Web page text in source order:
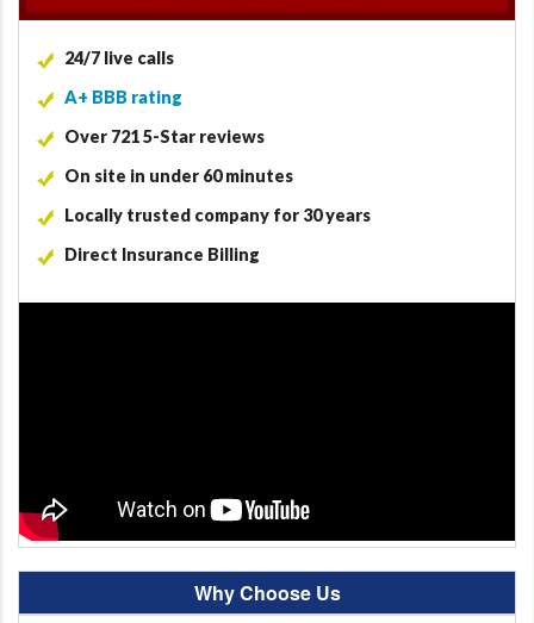
24/7 live calls
A+ BBB rating
Over 721 5-Star reviews
On site in under 60 minutes
Locally trusted company for 30 years
Direct Insurance Billing
Why Choose Us